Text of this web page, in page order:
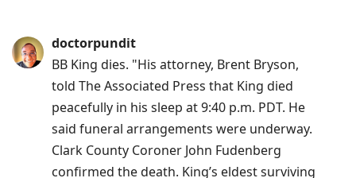
doctorpundit
BB King dies. "His attorney, Brent Bryson,
told The Associated Press that King died
peacefully in his sleep at 9:40 p.m. PDT. He
said funeral arrangements were underway.
Clark County Coroner John Fudenberg
confirmed the death. King’s eldest surviving